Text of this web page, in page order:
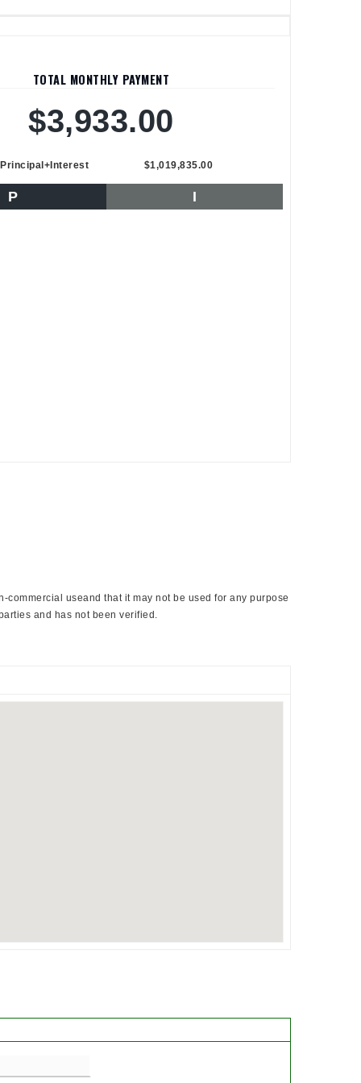
TOTAL MONTHLY PAYMENT
$3,933.00
Principal+Interest $1,019,835.00
P I
useand that it may not be used for any purpose
and has not been verified.